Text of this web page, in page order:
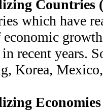
Countries
which have
economic
recent years.
Korea,
Economies